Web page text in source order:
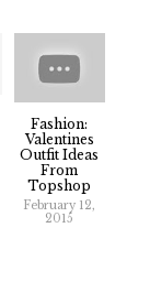
Fashion:
Valentines
Outfit Ideas
From
Topshop
February 12,
2015